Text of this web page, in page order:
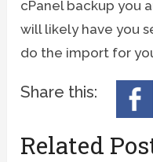
cPanel backup you
will likely have you
do the import for
Share this:
Related